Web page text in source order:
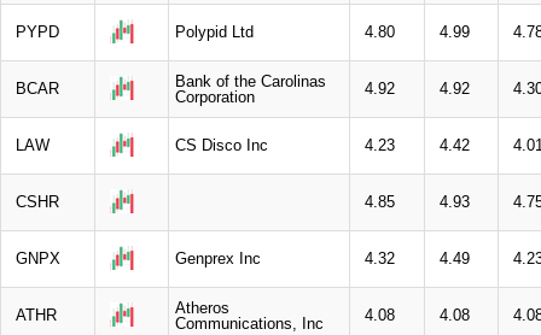
PYPD Polypid Ltd 4.80 4.99
BCAR
Bank of the Carolinas
Corporation
4.92 4.92
LAW CS Disco Inc 4.23 4.42
CSHR 4.85 4.93
GNPX Genprex Inc 4.32 4.49
ATHR
Atheros
Communications, Inc
4.08 4.08